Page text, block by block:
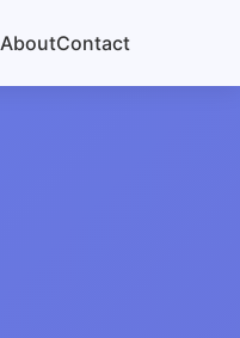
AboutContact